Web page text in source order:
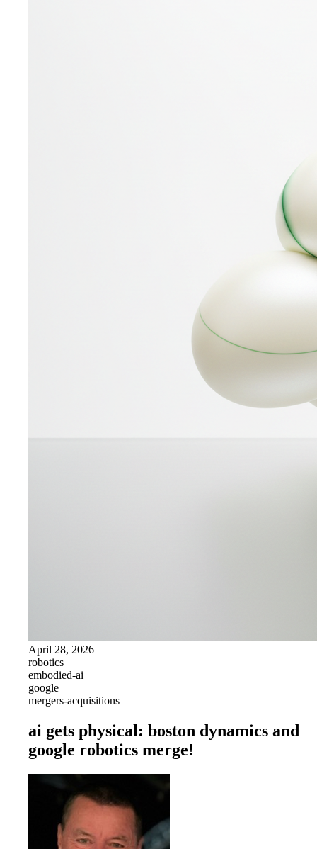
April 28, 2026
robotics
embodied-ai
google
mergers-acquisitions
ai gets physical: boston dynamics and
google robotics merge!